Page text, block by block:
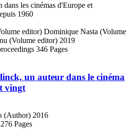
dans les cinémas d'Europe et
1960
editor) Dominique Nasta (Volume
(Volume editor) 2019
346 Pages
un auteur dans le cinéma
vingt
(Author) 2016
276 Pages